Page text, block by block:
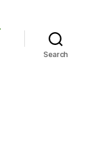
Search